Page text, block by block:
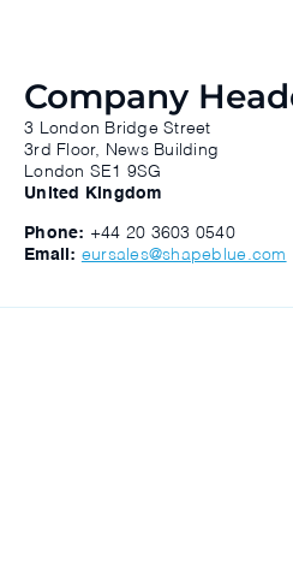
Company
3 London Bridge Street
3rd Floor, News Building
London SE1 9SG
United Kingdom
Phone: +44 20 3603 0540
Email: eursales@shapeblue.com